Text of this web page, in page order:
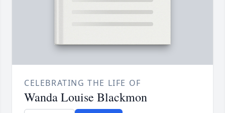
CELEBRATING THE LIFE OF
Wanda Louise Blackmon